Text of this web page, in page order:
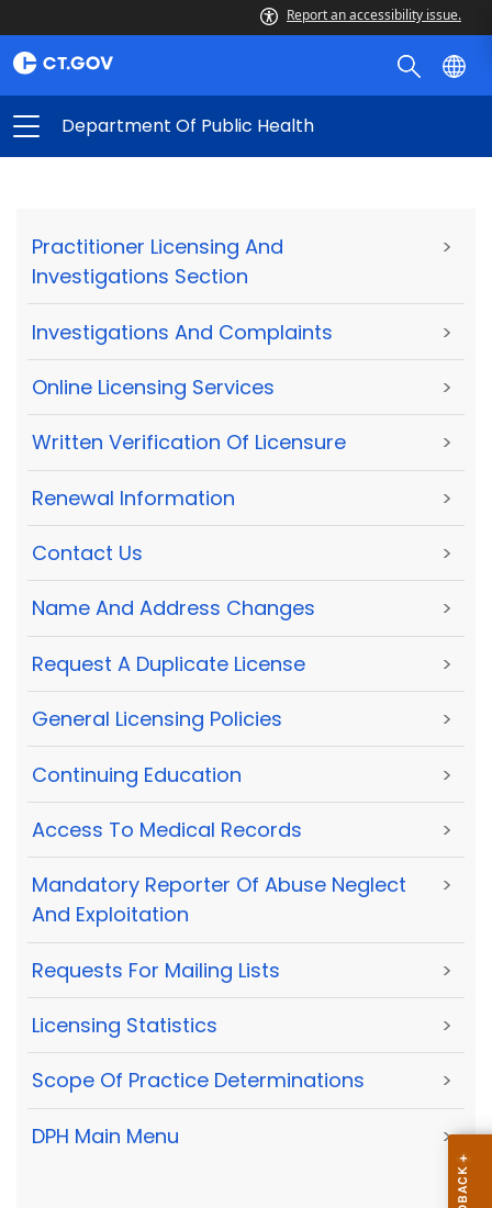
Report an accessibility issue.
Department Of Public Health
Practitioner Licensing And
Investigations Section
>
Investigations And Complaints >
Online Licensing Services >
Written Verification Of Licensure >
Renewal Information >
Contact Us >
Name And Address Changes >
Request A Duplicate License >
General Licensing Policies >
Continuing Education >
Access To Medical Records >
Mandatory Reporter Of Abuse Neglect
And Exploitation
>
Requests For Mailing Lists >
Licensing Statistics >
Scope Of Practice Determinations >
DPH Main Menu >